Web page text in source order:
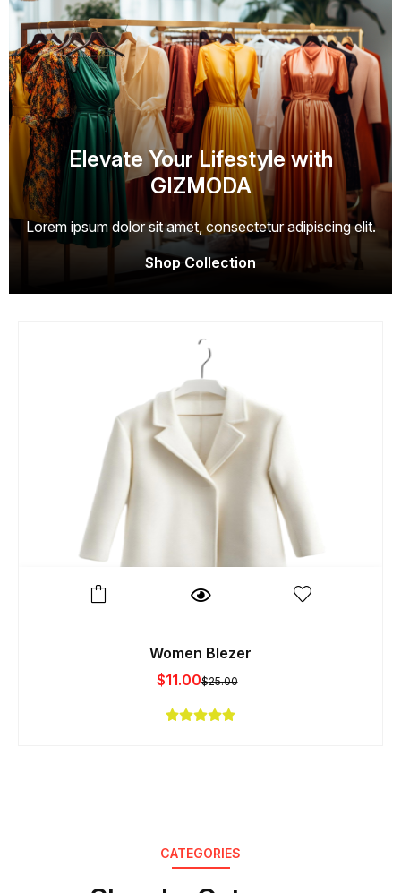
Elevate Your Lifestyle with
GIZMODA
Lorem ipsum dolor sit amet, consectetur adipiscing elit.
Shop Collection
Women Blezer
$25.00
$11.00
CATEGORIES